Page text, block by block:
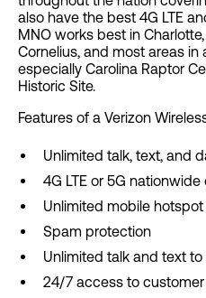
also have the best 4G LTE
MNO works best in
Cornelius, and most areas in
especially Carolina Raptor
Historic Site.
Features of a Verizon
Unlimited talk, text, and
4G LTE or 5G
Unlimited mobile
Spam protection
Unlimited talk and text
24/7 access to